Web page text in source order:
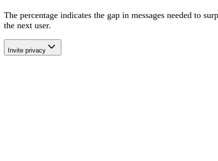
The percentage indicates the gap in messages needed to
the next user.
Invite privacy